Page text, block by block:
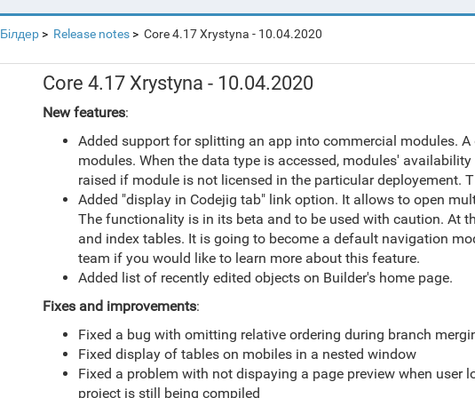
Білдер Release notes Core 4.17 Xrystyna - 10.04.2020
Core 4.17 Xrystyna - 10.04.2020
New features:
Added support for splitting an app into commercial modules.
modules. When the data type is accessed, modules'
raised if module is not licensed in the particular deployement.
Added "display in Codejig tab" link option. It allows to open
The functionality is in its beta and to be used with caution. At
and index tables. It is going to become a default navigation
team if you would like to learn more about this feature.
Added list of recently edited objects on Builder's home page.
Fixes and improvements:
Fixed a bug with omitting relative ordering during branch
Fixed display of tables on mobiles in a nested window
Fixed a problem with not dispaying a page preview when
project is still being compiled